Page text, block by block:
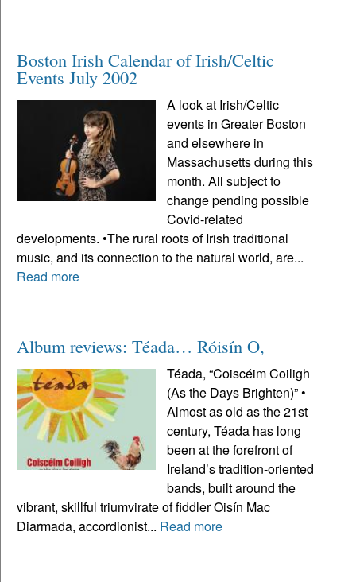
Boston Irish Calendar of Irish/Celtic
Events July 2002
A look at Irish/Celtic
events in Greater Boston
and elsewhere in
Massachusetts during this
month. All subject to
change pending possible
Covid-related
developments. •The rural roots of Irish traditional
music, and its connection to the natural world, are...
Read more
Album reviews: Téada… Róisín O,
Téada, “Coiscéim Coiligh
(As the Days Brighten)” •
Almost as old as the 21st
century, Téada has long
been at the forefront of
Ireland’s tradition-oriented
bands, built around the
vibrant, skillful triumvirate of fiddler Oisín Mac
Diarmada, accordionist... Read more